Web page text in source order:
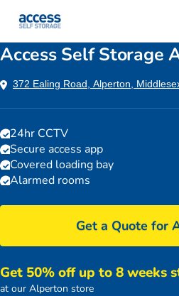
Access Self Storage
372 Ealing Road, Alperton,
24hr CCTV
Secure access app
Covered loading bay
Alarmed rooms
Get 50% off up to 8 weeks
at our Alperton store
Get a Quote for
Access Self Storage